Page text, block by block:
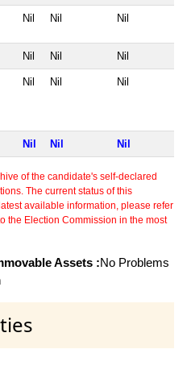
Nil Nil Nil
Nil Nil Nil
Nil Nil Nil
Nil Nil Nil
of the candidate's self-declared
The current status of this
available information, please refer
the Election Commission in the most
Assets :No Problems